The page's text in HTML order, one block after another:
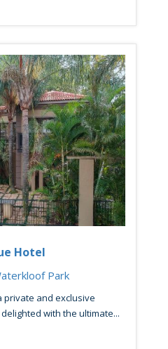
Hotel
Park
private and exclusive
with the ultimate...